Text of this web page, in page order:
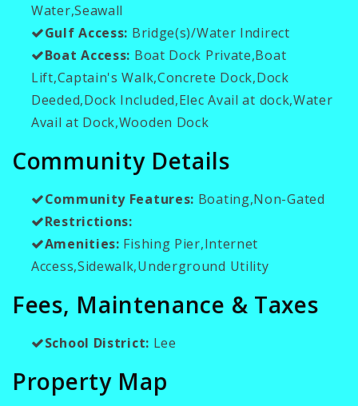
Water,Seawall
Gulf Access: Bridge(s)/Water Indirect
Boat Access: Boat Dock Private,Boat
Lift,Captain's Walk,Concrete Dock,Dock
Deeded,Dock Included,Elec Avail at dock,Water
Avail at Dock,Wooden Dock
Community Details
Community Features: Boating,Non-Gated
Restrictions:
Amenities: Fishing Pier,Internet
Access,Sidewalk,Underground Utility
Fees, Maintenance & Taxes
School District: Lee
Property Map